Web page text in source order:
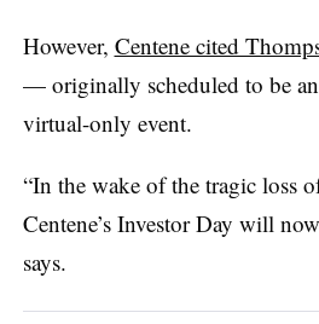
However, Centene cited
— originally scheduled to be
virtual-only event.
“In the wake of the tragic loss
Centene’s Investor Day will
says.